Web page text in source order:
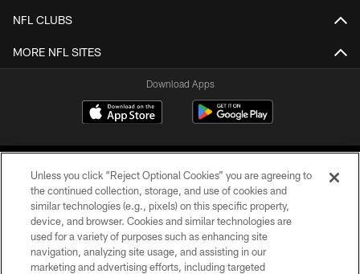
NFL CLUBS
MORE NFL SITES
Download Apps
©2026 Jacksonville Jaguars, LLC. All Rights Reserved.
PRIVACY POLICY
Unless you click “Reject Optional Cookies” you are agreeing to
the continued collection, storage, and use of cookies and
similar technologies (e.g., pixels) on this specific property,
device, and browser. Cookies and similar technologies are
used for a variety of purposes such as enhancing site
navigation, analyzing site usage, and assisting in our
marketing and advertising efforts, including targeted